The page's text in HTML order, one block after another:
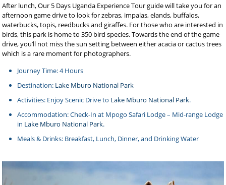
After lunch, Our 5 Days Uganda Experience Tour guide will take you for an
afternoon game drive to look for zebras, impalas, elands, buffalos,
waterbucks, topis, reedbucks and giraffes. For those who are interested in
birds, this park is home to 350 bird species. Towards the end of the game
drive, you’ll not miss the sun setting between either acacia or cactus trees
which is a rare moment for photographers.
Journey Time: 4 Hours
Destination: Lake Mburo National Park
Activities: Enjoy Scenic Drive to Lake Mburo National Park.
Accommodation: Check-In at Mpogo Safari Lodge – Mid-range Lodge
in Lake Mburo National Park.
Meals & Drinks: Breakfast, Lunch, Dinner, and Drinking Water